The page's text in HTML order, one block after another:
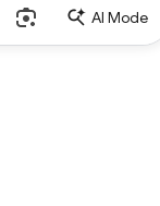
AI Mode